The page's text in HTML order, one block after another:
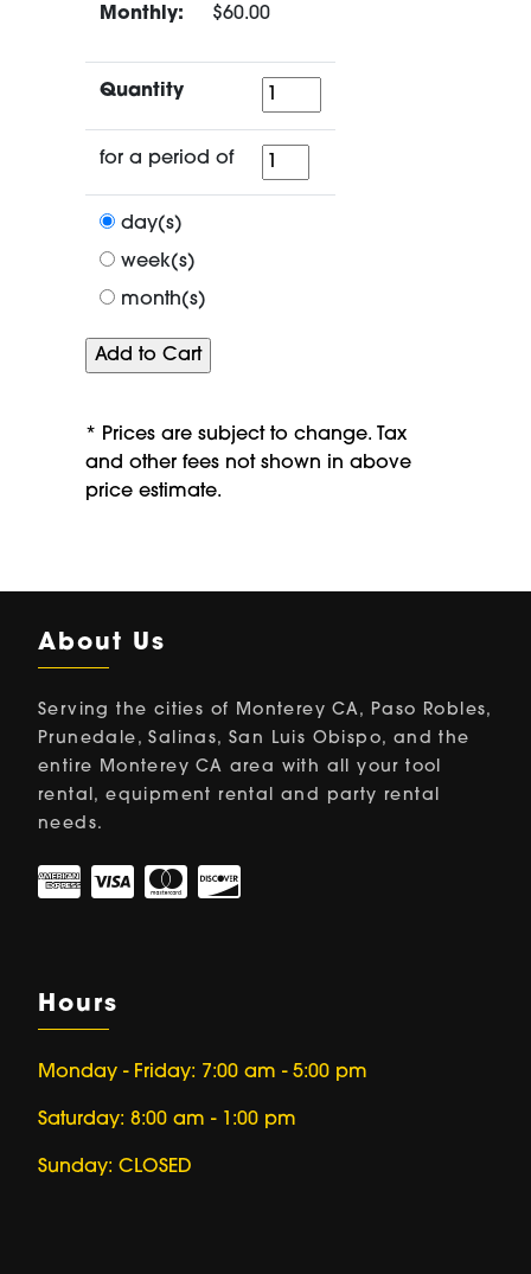
Monthly: $60.00
Quantity Quantity
for a period of
for
a
day(s)
week(s)
month(s)
* Prices are subject to change. Tax
and other fees not shown in above
price estimate.
About Us
Serving the cities of Monterey CA, Paso Robles,
Prunedale, Salinas, San Luis Obispo, and the
entire Monterey CA area with all your tool
rental, equipment rental and party rental
needs.
Hours
Monday - Friday: 7:00 am - 5:00 pm
Saturday: 8:00 am - 1:00 pm
Sunday: CLOSED